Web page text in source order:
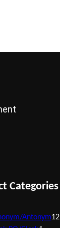
Categories
Antonym12